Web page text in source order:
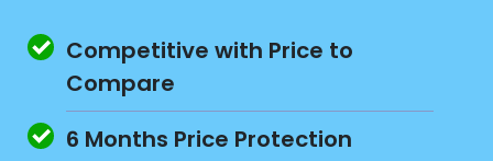
Competitive with Price to
Compare
6 Months Price Protection